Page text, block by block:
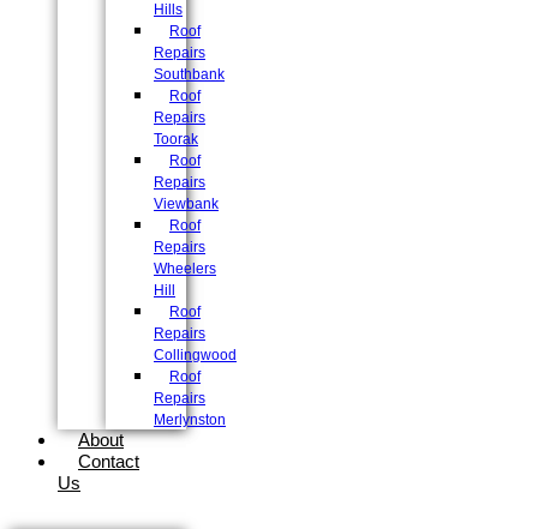
Hills
Roof
Repairs
Southbank
Roof
Repairs
Toorak
Roof
Repairs
Viewbank
Roof
Repairs
Wheelers
Hill
Roof
Repairs
Collingwood
Roof
Repairs
Merlynston
About
Contact
Us